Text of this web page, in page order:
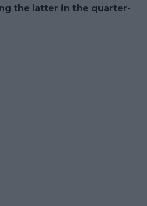
the latter in the quarter-